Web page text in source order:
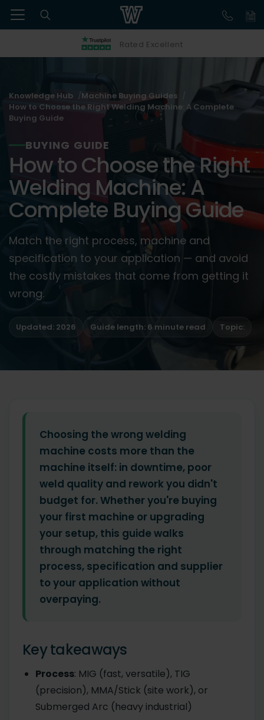
Rated Excellent
Knowledge Hub
Machine Buying Guides
How to Choose the Right Welding Machine: A Complete
Buying Guide
BUYING GUIDE
How to Choose the Right
Welding Machine: A
Complete Buying Guide
Match the right process, machine and
specification to your application — and avoid
the costly mistakes that come from getting it
wrong.
Updated: 2026 Guide length: 6 minute read Topic:
Choosing the wrong welding
machine costs more than the
machine itself: in downtime, poor
weld quality and rework you didn't
budget for. Whether you're buying
your first machine or upgrading
your setup, this guide walks
through matching the right
process, specification and supplier
to your application without
overpaying.
Key takeaways
Process: MIG (fast, versatile), TIG
(precision), MMA/Stick (site work), or
Submerged Arc (heavy industrial)